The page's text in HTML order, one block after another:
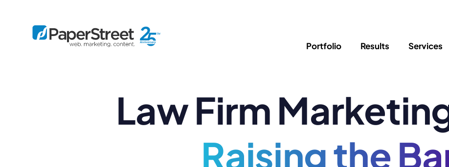
Portfolio Results Services
Immigration
Defense
By Firm Size
Small and Solos
SEO
PPC/Google Ads
AI Search & Marketing
Writing
Newsletters
Success Stories
Explainer
Law Firm
Law Firm
Raising the